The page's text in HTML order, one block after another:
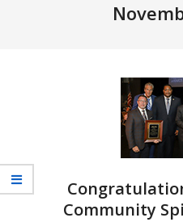
Metropolitan
Association
Community